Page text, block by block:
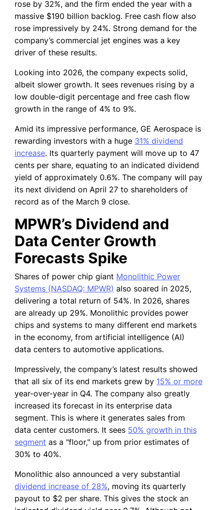
rose by 32%, and the firm ended the year with a
massive $190 billion backlog. Free cash flow also
rose impressively by 24%. Strong demand for the
company’s commercial jet engines was a key
driver of these results.
Looking into 2026, the company expects solid,
albeit slower growth. It sees revenues rising by a
low double-digit percentage and free cash flow
growth in the range of 4% to 9%.
Amid its impressive performance, GE Aerospace is
rewarding investors with a huge 31% dividend
increase. Its quarterly payment will move up to 47
cents per share, equating to an indicated dividend
yield of approximately 0.6%. The company will pay
its next dividend on April 27 to shareholders of
record as of the March 9 close.
MPWR’s Dividend and
Data Center Growth
Forecasts Spike
Shares of power chip giant Monolithic Power
Systems (NASDAQ: MPWR) also soared in 2025,
delivering a total return of 54%. In 2026, shares
are already up 29%. Monolithic provides power
chips and systems to many different end markets
in the economy, from artificial intelligence (AI)
data centers to automotive applications.
Impressively, the company’s latest results showed
that all six of its end markets grew by 15% or more
year-over-year in Q4. The company also greatly
increased its forecast in its enterprise data
segment. This is where it generates sales from
data center customers. It sees 50% growth in this
segment as a "floor," up from prior estimates of
30% to 40%.
Monolithic also announced a very substantial
dividend increase of 28%, moving its quarterly
payout to $2 per share. This gives the stock an